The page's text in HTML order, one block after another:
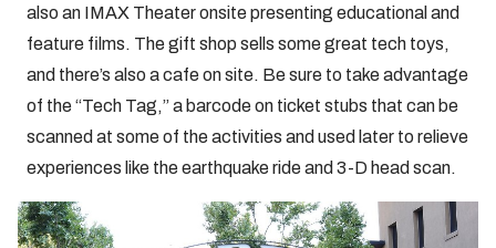
also an IMAX Theater onsite presenting educational and
feature films. The gift shop sells some great tech toys,
and there’s also a cafe on site. Be sure to take advantage
of the “Tech Tag,” a barcode on ticket stubs that can be
scanned at some of the activities and used later to relieve
experiences like the earthquake ride and 3-D head scan.